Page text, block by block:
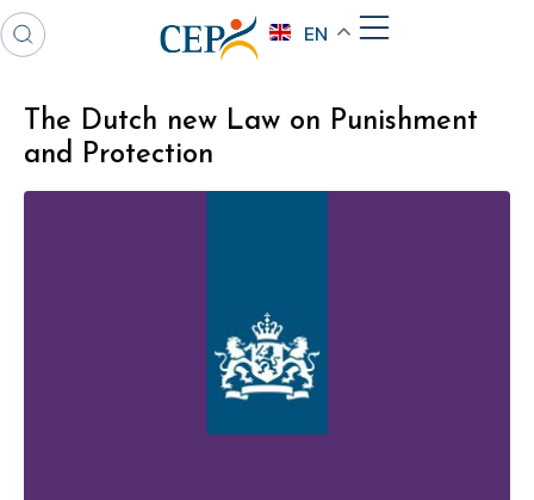
EN
The Dutch new Law on Punishment
and Protection